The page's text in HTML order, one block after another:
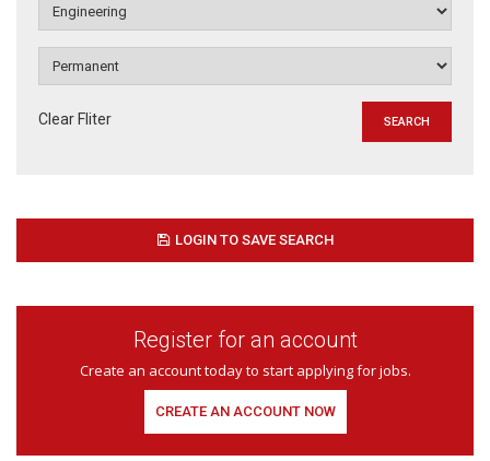
Clear Fliter
LOGIN TO SAVE SEARCH
Register for an account
Create an account today to start applying for jobs.
CREATE AN ACCOUNT NOW